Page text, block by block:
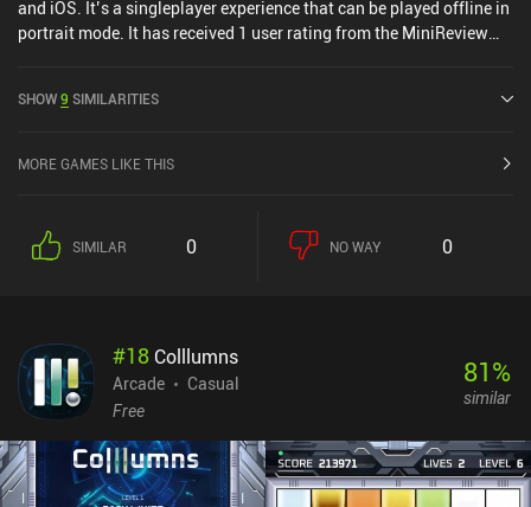
and iOS. It’s a singleplayer experience that can be played offline in
portrait mode. It has received 1 user rating from the MiniReview
on the iOS App Store.
SHOW9 SIMILARITIES
MORE GAMES LIKE THIS
SIMILAR 0 NO WAY 0
#18 Colllumns
Arcade
Casual
Free
81%
similar